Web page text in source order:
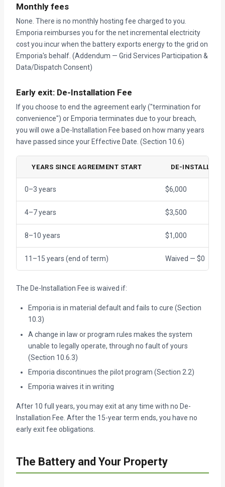
Monthly fees
None. There is no monthly hosting fee charged to you.
Emporia reimburses you for the net incremental electricity
cost you incur when the battery exports energy to the grid on
Emporia's behalf. (Addendum — Grid Services Participation &
Data/Dispatch Consent)
Early exit: De-Installation Fee
If you choose to end the agreement early ("termination for
convenience") or Emporia terminates due to your breach,
you will owe a De-Installation Fee based on how many years
have passed since your Effective Date. (Section 10.6)
YEARS SINCE AGREEMENT START DE-
0–3 years $6,000
4–7 years $3,500
8–10 years $1,000
11–15 years (end of term) Waived — $0
The De-Installation Fee is waived if:
Emporia is in material default and fails to cure (Section
10.3)
A change in law or program rules makes the system
unable to legally operate, through no fault of yours
(Section 10.6.3)
Emporia discontinues the pilot program (Section 2.2)
Emporia waives it in writing
After 10 full years, you may exit at any time with no De-
Installation Fee. After the 15-year term ends, you have no
early exit fee obligations.
The Battery and Your Property